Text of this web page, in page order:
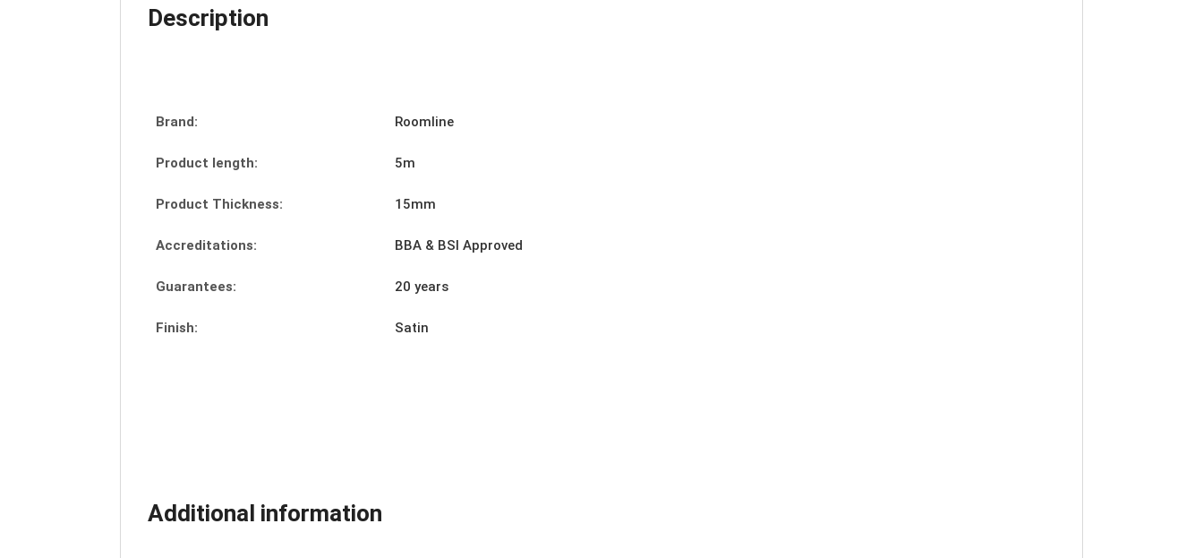
Description
Brand: Roomline
Product length: 5m
Product Thickness: 15mm
Accreditations: BBA & BSI Approved
Guarantees: 20 years
Finish: Satin
Additional information